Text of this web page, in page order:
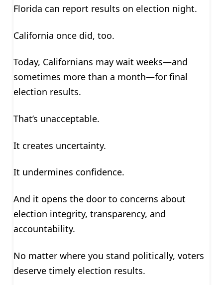
Florida can report results on election night.
California once did, too.
Today, Californians may wait weeks—and
sometimes more than a month—for final
election results.
That’s unacceptable.
It creates uncertainty.
It undermines confidence.
And it opens the door to concerns about
election integrity, transparency, and
accountability.
No matter where you stand politically, voters
deserve timely election results.